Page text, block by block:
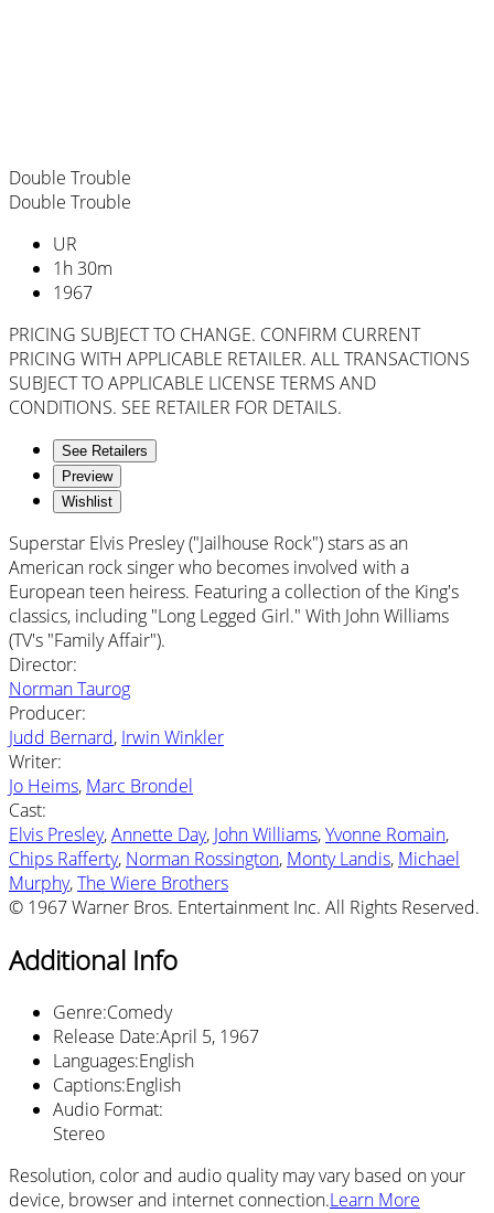
Double Trouble
Double Trouble
UR
1h30m
1967
PRICING SUBJECT TO CHANGE. CONFIRM CURRENT
PRICING WITH APPLICABLE RETAILER. ALL TRANSACTIONS
SUBJECT TO APPLICABLE LICENSE TERMS AND
CONDITIONS. SEE RETAILER FOR DETAILS.
See Retailers
Preview
Wishlist
Superstar Elvis Presley ("Jailhouse Rock") stars as an
American rock singer who becomes involved with a
European teen heiress. Featuring a collection of the King's
classics, including "Long Legged Girl." With John Williams
(TV's "Family Affair").
Director:
Norman Taurog
Producer:
Judd Bernard, Irwin Winkler
Writer:
Jo Heims, Marc Brondel
Cast:
Elvis Presley,Annette Day, John Williams,Yvonne Romain,
Chips Rafferty, Norman Rossington, Monty Landis, Michael
Murphy,The Wiere Brothers
© 1967 Warner Bros. Entertainment Inc. All Rights Reserved.
Additional Info
Genre:Comedy
Release Date:April 5, 1967
Languages:English
Captions:English
Audio Format:
Stereo
Resolution, color and audio quality may vary based on your
device, browser and internet connection.Learn More